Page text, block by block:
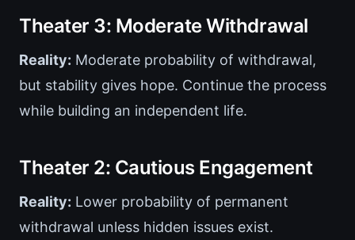
Theater 3: Moderate Withdrawal
Reality: Moderate probability of withdrawal,
but stability gives hope. Continue the process
while building an independent life.
Theater 2: Cautious Engagement
Reality: Lower probability of permanent
withdrawal unless hidden issues exist.